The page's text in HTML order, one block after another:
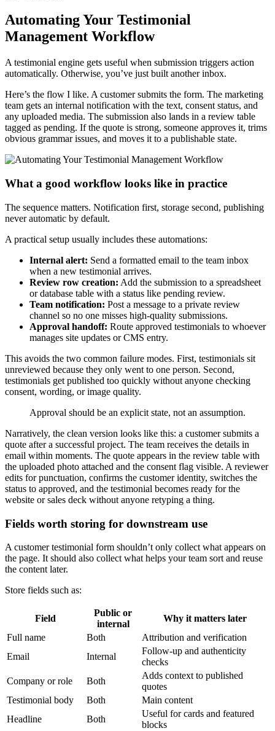
Automating Your Testimonial
Management Workflow
A testimonial engine gets useful when submission triggers action
automatically. Otherwise, you’ve just built another inbox.
Here’s the flow I like. A customer submits the form. The marketing
team gets an internal notification with the text, consent status, and
any uploaded media. The submission also lands in a review table
tagged as pending. If the quote is strong, someone approves it, trims
obvious grammar issues, and moves it to a publishable state.
What a good workflow looks like in practice
The sequence matters. Notification first, storage second, publishing
never automatic by default.
A practical setup usually includes these automations:
Internal alert: Send a formatted email to the team inbox
when a new testimonial arrives.
Review row creation: Add the submission to a spreadsheet
or database table with a status like pending review.
Team notification: Post a message to a private review
channel so no one misses high-quality submissions.
Approval handoff: Route approved testimonials to whoever
manages site updates or CMS entry.
This avoids the two common failure modes. First, testimonials sit
unreviewed because they only went to one person. Second,
testimonials get published too quickly without anyone checking
consent, wording, or image quality.
Approval should be an explicit state, not an assumption.
Narratively, the clean version looks like this: a customer submits a
quote after a successful project. The team receives the details in
email within moments. The quote appears in the review table with
the uploaded photo attached and the consent flag visible. A reviewer
edits for punctuation, confirms the customer identity, switches the
status to approved, and the testimonial becomes ready for the
website or sales deck without anyone retyping a thing.
Fields worth storing for downstream use
A customer testimonial form shouldn’t only collect what appears on
the page. It should also collect what helps your team sort and reuse
the content later.
Store fields such as:
Field
Public or
internal
Why it matters later
Full name
Both
Attribution and verification
Email
Internal
Follow-up and authenticity
checks
Company or role
Both
Adds context to published
quotes
Testimonial body
Both
Main content
Headline
Both
Useful for cards and featured
blocks